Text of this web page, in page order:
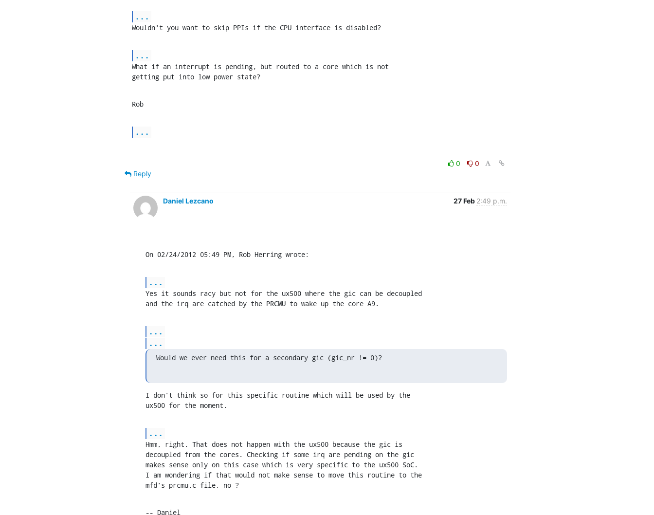
...
Wouldn't you want to skip PPIs if the CPU interface is disabled?
...
What if an interrupt is pending, but routed to a core which is not
getting put into low power state?
Rob
...
0
0
Reply
Daniel Lezcano 27 Feb 2:49 p.m.
On 02/24/2012 05:49 PM, Rob Herring wrote:
...
Yes it sounds racy but not for the ux500 where the gic can be decoupled
and the irq are catched by the PRCMU to wake up the core A9.
...
...
Would we ever need this for a secondary gic (gic_nr != 0)?
I don't think so for this specific routine which will be used by the
ux500 for the moment.
...
Hmm, right. That does not happen with the ux500 because the gic is
decoupled from the cores. Checking if some irq are pending on the gic
makes sense only on this case which is very specific to the ux500 SoC.
I am wondering if that would not make sense to move this routine to the
mfd's prcmu.c file, no ?
-- Daniel